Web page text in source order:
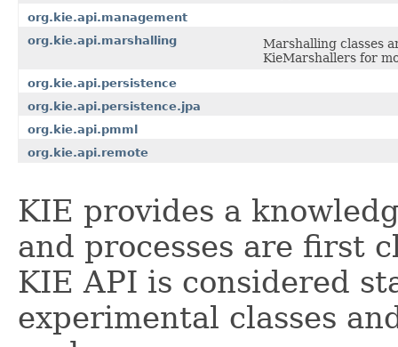
org.kie.api.management
org.kie.api.marshalling
Marshalling classes
KieMarshallers for
org.kie.api.persistence
org.kie.api.persistence.jpa
org.kie.api.pmml
org.kie.api.remote
KIE provides a
and processes are first
KIE API is considered
experimental classes